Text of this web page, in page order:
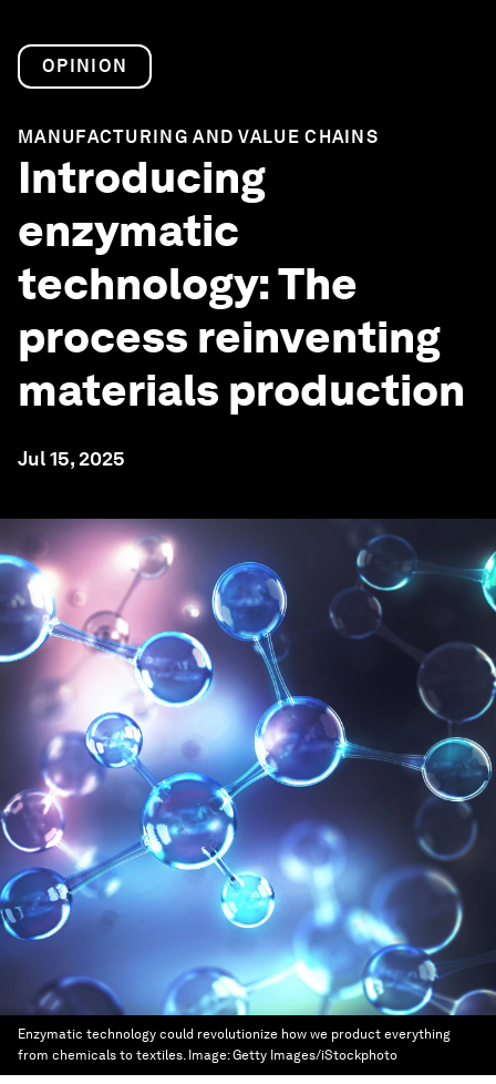
OPINION
MANUFACTURING AND VALUE CHAINS
Introducing
enzymatic
technology: The
process reinventing
materials production
Jul 15, 2025
Enzymatic technology could revolutionize how we product everything
from chemicals to textiles. Image:Getty Images/iStockphoto